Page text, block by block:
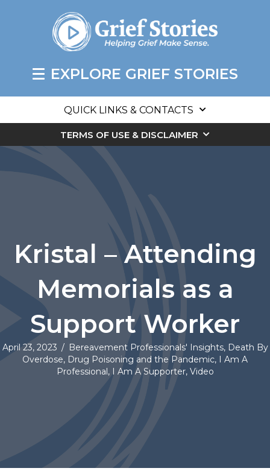
EXPLORE GRIEF STORIES
QUICK LINKS & CONTACTS
TERMS OF USE & DISCLAIMER
Kristal – Attending
Memorials as a
Support Worker
April 23, 2023 / Bereavement Professionals' Insights, Death By
Overdose, Drug Poisoning and the Pandemic, I Am A
Professional, I Am A Supporter, Video